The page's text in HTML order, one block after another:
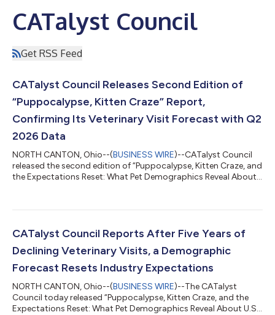
CATalyst Council
Get RSS Feed
CATalyst Council Releases Second Edition of
“Puppocalypse, Kitten Craze” Report,
Confirming Its Veterinary Visit Forecast with Q2
2026 Data
NORTH CANTON, Ohio--(BUSINESS WIRE)--CATalyst Council
released the second edition of “Puppocalypse, Kitten Craze, and
the Expectations Reset: What Pet Demographics Reveal About
new corroborating research. The original white paper,
of −2% to 0% through 2031, well below the 2% to 3% the
industry had expected. The up...
CATalyst Council Reports After Five Years of
Declining Veterinary Visits, a Demographic
Forecast Resets Industry Expectations
NORTH CANTON, Ohio--(BUSINESS WIRE)--The CATalyst
Council today released “Puppocalypse, Kitten Craze, and the
Expectations Reset: What Pet Demographics Reveal About U.S.